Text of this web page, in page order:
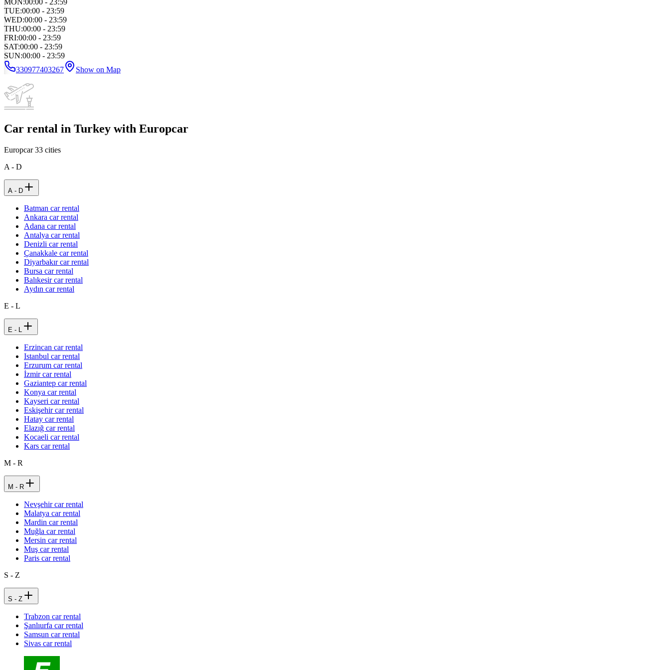
MON :00:00 - 23:59
TUE:00:00 - 23:59
WED:00:00 - 23:59
THU:00:00 - 23:59
FRI:00:00 - 23:59
SAT:00:00 - 23:59
SUN:00:00 - 23:59
330977403267
Show on Map
Car rental in Turkey with Europcar
Europcar33 cities
A - D
A - D
Batman car rental
Ankara car rental
Adana car rental
Antalya car rental
Denizli car rental
Çanakkale car rental
Diyarbakır car rental
Bursa car rental
Balıkesir car rental
Aydın car rental
E - L
E - L
Erzincan car rental
Istanbul car rental
Erzurum car rental
İzmir car rental
Gaziantep car rental
Konya car rental
Kayseri car rental
Eskişehir car rental
Hatay car rental
Elazığ car rental
Kocaeli car rental
Kars car rental
M - R
M - R
Nevşehir car rental
Malatya car rental
Mardin car rental
Muğla car rental
Mersin car rental
Muş car rental
Paris car rental
S - Z
S - Z
Trabzon car rental
Şanlıurfa car rental
Samsun car rental
Sivas car rental